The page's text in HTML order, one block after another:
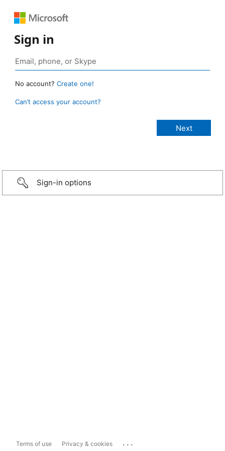
Sign in
No account? Create one!
Can’t access your account?
Sign-in options
Terms of use Privacy & cookies ...